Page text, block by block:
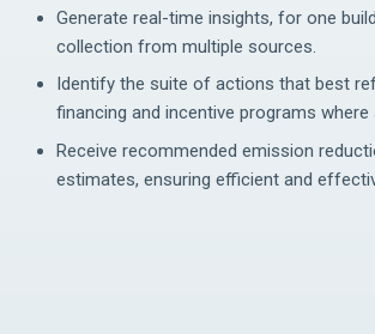
Generate real-time insights, for one
collection from multiple sources.
Identify the suite of actions that best
financing and incentive programs where
Receive recommended emission
estimates, ensuring efficient and